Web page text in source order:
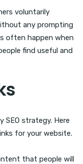
voluntarily
any prompting
often happen when
find useful and
SEO strategy. Here
for your website.
that people will